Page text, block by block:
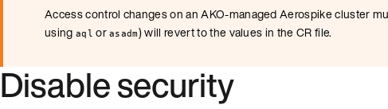
Access control changes on an AKO-managed Aerospike cluster
using aql orasadm) will revert to the values in the CR file.
Disable security